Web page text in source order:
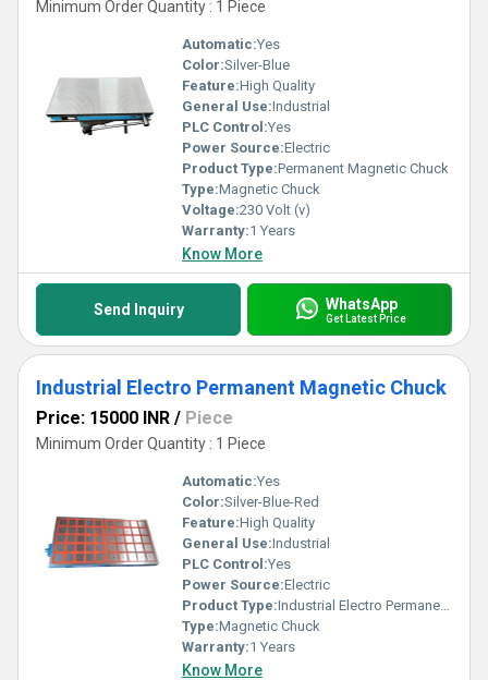
Minimum Order Quantity : 1 Piece
Automatic:Yes
Color:Silver-Blue
Feature:High Quality
General Use:Industrial
PLC Control:Yes
Power Source:Electric
Product Type:Permanent Magnetic Chuck
Type:Magnetic Chuck
Voltage:230 Volt (v)
Warranty:1 Years
Know More
Send Inquiry WhatsApp
Get Latest Price
Industrial Electro Permanent Magnetic Chuck
Price: 15000 INR / Piece
Minimum Order Quantity : 1 Piece
Automatic:Yes
Color:Silver-Blue-Red
Feature:High Quality
General Use:Industrial
PLC Control:Yes
Power Source:Electric
Product Type:Industrial Electro Permanent Magnetic Chuck
Type:Magnetic Chuck
Warranty:1 Years
Know More